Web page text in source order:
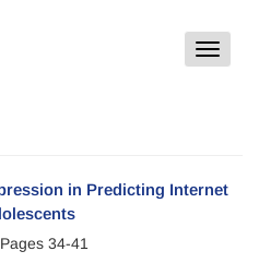
Toggle
in Predicting Internet
34-41